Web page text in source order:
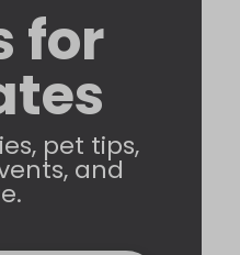
for
pet tips,
and